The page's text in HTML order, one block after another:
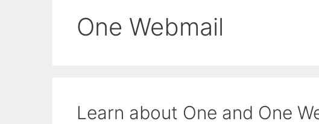
One Webmail
Learn about One and One